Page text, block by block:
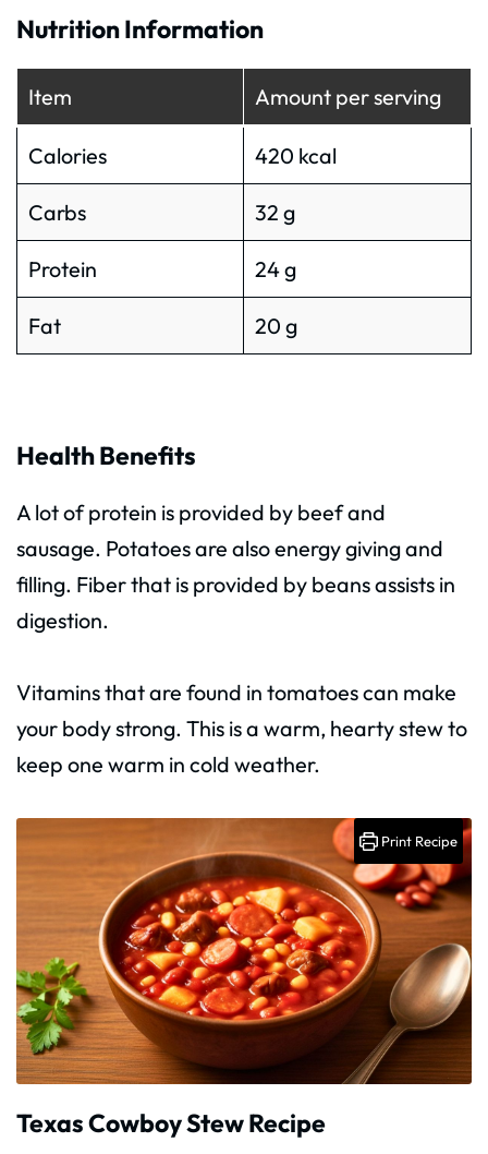
Nutrition Information
Item Amount per serving
Calories 420 kcal
Carbs 32 g
Protein 24 g
Fat 20 g
Health Benefits
A lot of protein is provided by beef and
sausage. Potatoes are also energy giving and
filling. Fiber that is provided by beans assists in
digestion.
Vitamins that are found in tomatoes can make
your body strong. This is a warm, hearty stew to
keep one warm in cold weather.
Texas Cowboy Stew Recipe
Print Recipe